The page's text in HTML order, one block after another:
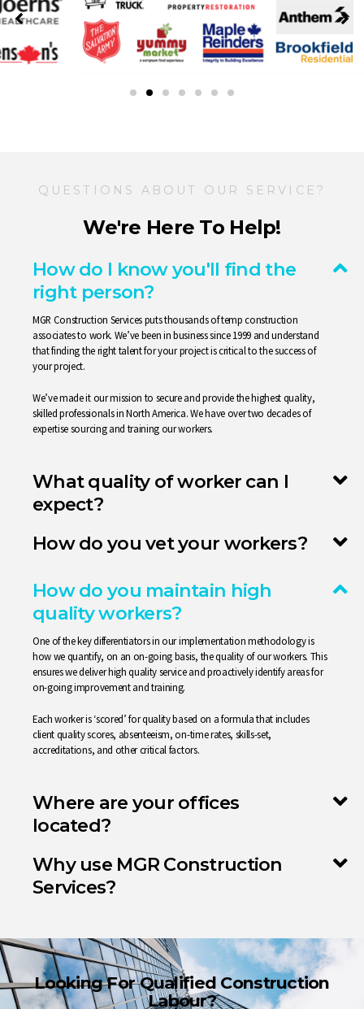
QUESTIONS ABOUT OUR SERVICE?
We're Here To Help!
How do I know you'll find the
right person?
MGR Construction Servicesputs thousands of temp construction
associates to work. We’ve been in business since 1999 and understand
that finding the right talent for your project is critical to the success of
your project.
We’ve made it our mission to secure and provide the highest quality,
skilled professionals in North America. We have over two decades of
expertise sourcing and training our workers.
What quality of worker can I
expect?
How do you vet your workers?
How do you maintain high
quality workers?
One of the key differentiators in our implementation methodology is
how we quantify, on an on-going basis, the quality of our workers. This
ensures we deliver high quality service and proactively identify areas for
on-going improvement and training.
Each worker is ‘scored’ for quality based on a formula that includes
client quality scores, absenteeism, on-time rates, skills-set,
accreditations, and other critical factors.
Where are your offices
located?
Why use MGR Construction
Services?
Looking For Qualified Construction
Labour?